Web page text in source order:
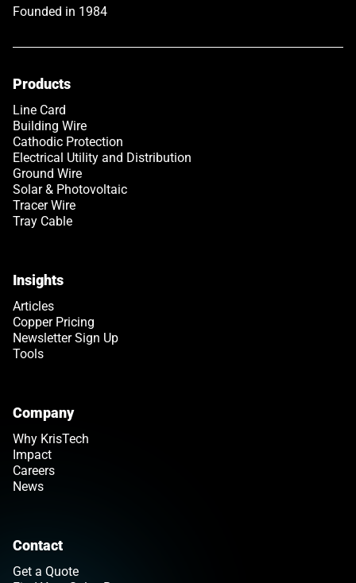
Founded in 1984
Products
Line Card
Building Wire
Cathodic Protection
Electrical Utility and Distribution
Ground Wire
Solar & Photovoltaic
Tracer Wire
Tray Cable
Insights
Articles
Copper Pricing
Newsletter Sign Up
Tools
Company
Why KrisTech
Impact
Careers
News
Contact
Get a Quote